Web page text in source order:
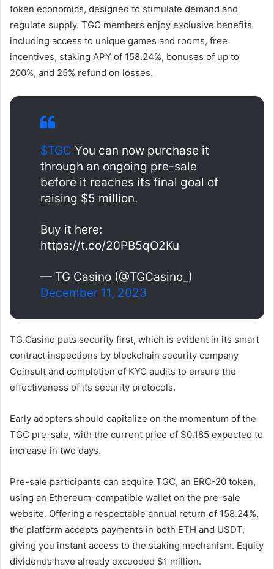
token economics, designed to stimulate demand and
regulate supply. TGC members enjoy exclusive benefits
including access to unique games and rooms, free
incentives, staking APY of 158.24%, bonuses of up to
200%, and 25% refund on losses.
$TGC You can now purchase it
through an ongoing pre-sale
before it reaches its final goal of
raising $5 million.
Buy it here:
https://t.co/20PB5qO2Ku
— TG Casino (@TGCasino_)
December 11, 2023
TG.Casino puts security first, which is evident in its smart
contract inspections by blockchain security company
Coinsult and completion of KYC audits to ensure the
effectiveness of its security protocols.
Early adopters should capitalize on the momentum of the
TGC pre-sale, with the current price of $0.185 expected to
increase in two days.
Pre-sale participants can acquire TGC, an ERC-20 token,
using an Ethereum-compatible wallet on the pre-sale
website. Offering a respectable annual return of 158.24%,
the platform accepts payments in both ETH and USDT,
giving you instant access to the staking mechanism. Equity
dividends have already exceeded $1 million.